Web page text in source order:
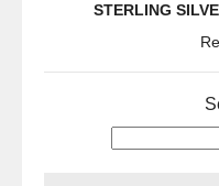
STERLING